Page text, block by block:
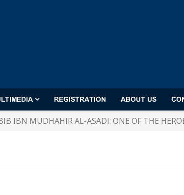
REGISTRATION ABOUT US
IBN MUDHAHIR AL-ASADI: ONE OF THE